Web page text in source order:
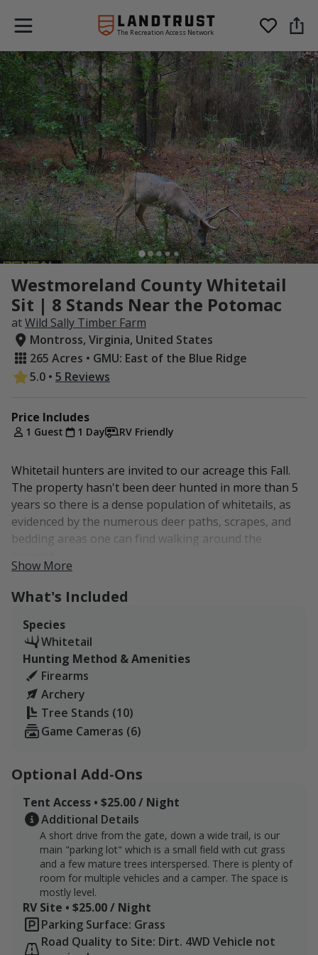
The Recreation Access Network
Westmoreland County Whitetail
Sit | 8 Stands Near the Potomac
atWild Sally Timber Farm
Montross, Virginia, United States
265 Acres • GMU: East of the Blue Ridge
5.0 • 5 Reviews
Price Includes
1 Guest 1 Day RV Friendly
Whitetail hunters are invited to our acreage this Fall.
The property hasn't been deer hunted in more than 5
years so there is a dense population of whitetails, as
evidenced by the numerous deer paths, scrapes, and
bedding areas one can find walking around the
been documented on our game cameras across the
property. We also have a well-documented On-X map to
reduce your scouting time and maximize your hunting
time.
There are 8 ladder stands across the property. Each
with 2 gear ropes and 2 gear hangers. We also have
seat cushions available in gear storage at our parking
area.
property. They are marked on OnX. Each features 2
gear ropes and 2 gear hangers. We do our best to
ensure the stands are in good condition but please
inspect each stand prior to climbing. Do not use the
stand if any part is worn or broken. Please do not use
without a safety harness.
We store stand cushions in containers in the main
parking area to save them from the sun. Feel free to
use one during your hunt but please return it after.
Show More
What's Included
Species
Whitetail
Hunting Method & Amenities
Firearms
Archery
Tree Stands (10)
Game Cameras (6)
Optional Add-Ons
Tent Access • $25.00 / Night
Additional Details
A short drive from the gate, down a wide trail, is our
main "parking lot" which is a small field with cut grass
and a few mature trees interspersed. There is plenty of
room for multiple vehicles and a camper. The space is
mostly level.
RV Site • $25.00 / Night
Parking Surface: Grass
Road Quality to Site: Dirt. 4WD Vehicle not